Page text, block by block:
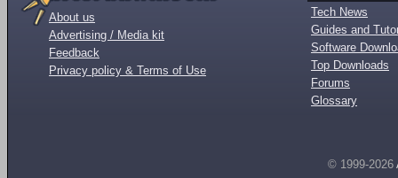
About us
Advertising / Media kit
Feedback
Privacy policy & Terms of Use
Tech News
Guides and
Software
Top Downloads
Forums
Glossary
© 1999-2026